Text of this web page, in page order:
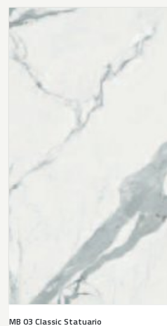
MB 03 Classic Statuario